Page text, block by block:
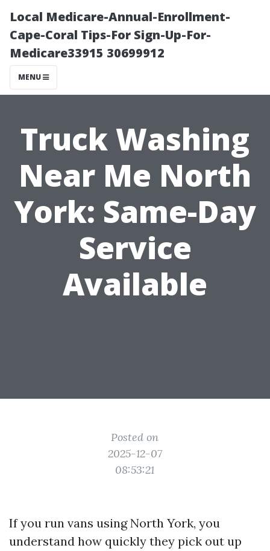
Local Medicare-Annual-Enrollment-
Cape-Coral Tips-For Sign-Up-For-
Medicare33915 30699912
MENU
Truck Washing
Near Me North
York: Same-Day
Service
Available
Posted on
2025-12-07
08:53:21
If you run vans using North York, you
understand how quickly they pick out up